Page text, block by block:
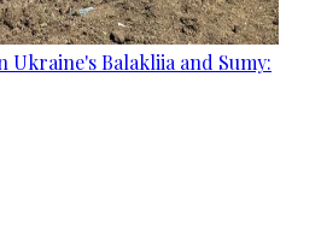
Ukraine's Balakliia and Sumy: